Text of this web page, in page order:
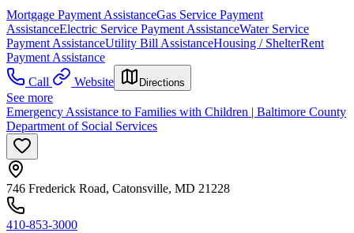
Mortgage Payment AssistanceGas Service Payment
AssistanceElectric Service Payment AssistanceWater Service
Payment AssistanceUtility Bill AssistanceHousing / ShelterRent
Payment Assistance
Call
Website Directions
See more
Emergency Assistance to Families with Children | Baltimore County
Department of Social Services
746 Frederick Road, Catonsville, MD 21228
410-853-3000